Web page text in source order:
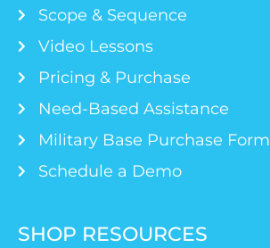
Scope & Sequence
Video Lessons
Pricing & Purchase
Need-Based Assistance
Military Base Purchase Form
Schedule a Demo
SHOP RESOURCES